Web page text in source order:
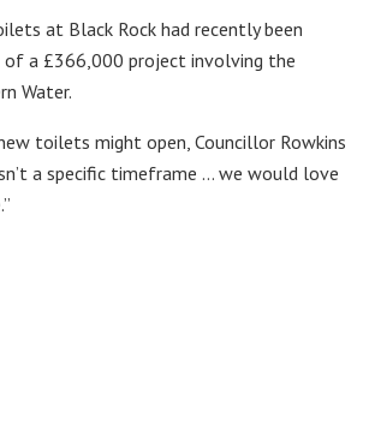
at Black Rock had recently been
of a £366,000 project involving the
Water.
toilets might open, Councillor Rowkins
a specific timeframe … we would love